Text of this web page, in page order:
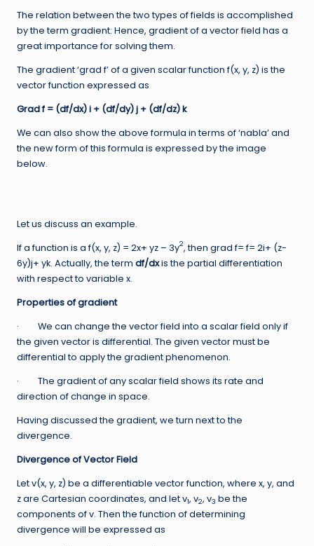
The relation between the two types of fields is accomplished
by the term gradient. Hence, gradient of a vector field has a
great importance for solving them.
The gradient ‘grad f’ of a given scalar function f(x, y, z) is the
vector function expressed as
Grad f = (df/dx) i + (df/dy) j + (df/dz) k
We can also show the above formula in terms of ‘nabla’ and
the new form of this formula is expressed by the image
below.
Let us discuss an example.
If a function is a f(x, y, z) = 2x+ yz – 3y2, then grad f= f= 2i+ (z-
6y)j+ yk. Actually, the term df/dxis the partial differentiation
with respect to variable x.
Properties of gradient
· We can change the vector field into a scalar field only if
the given vector is differential. The given vector must be
differential to apply the gradient phenomenon.
· The gradient of any scalar field shows its rate and
direction of change in space.
Having discussed the gradient, we turn next to the
divergence.
Divergence of Vector Field
Let v(x, y, z) be a differentiable vector function, where x, y, and
z are Cartesian coordinates, and let v1, v2, v3 be the
components of v. Then the function of determining
divergence will be expressed as